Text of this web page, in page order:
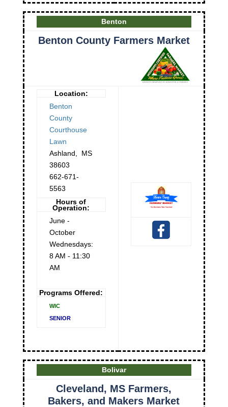
Benton
Benton County Farmers Market
Location:
Benton
County
Courthouse
Lawn
Ashland
MS
38603
662-671-
5563
Hours of
Operation:
June -
October
Wednesdays:
8 AM - 11:30
AM
Programs Offered:
WIC
SENIOR
Bolivar
Cleveland, MS Farmers,
Bakers, and Makers Market